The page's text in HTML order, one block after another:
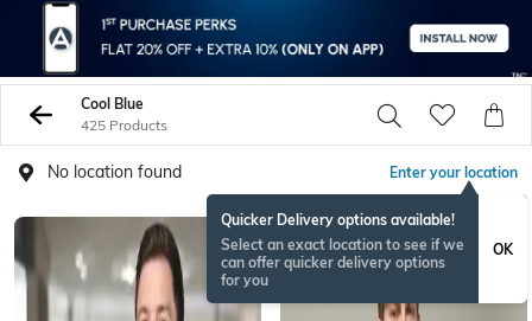
Cool Blue
425 Products
No location found Enter your location
Quicker Delivery options available!
Select an exact location to see if we
can offer quicker delivery options
for you
OK